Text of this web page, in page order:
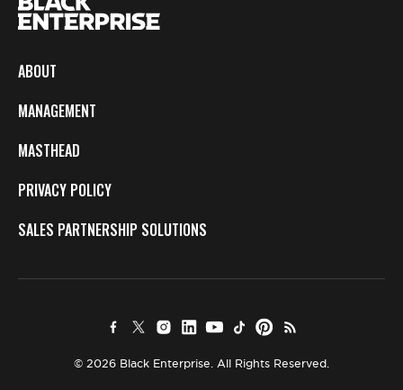
ABOUT
MANAGEMENT
MASTHEAD
PRIVACY POLICY
SALES PARTNERSHIP SOLUTIONS
© 2026 Black Enterprise. All Rights Reserved.